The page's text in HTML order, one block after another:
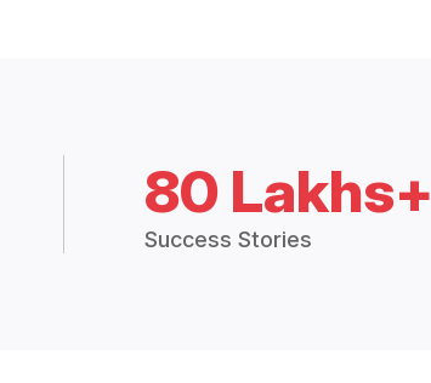
80 Lakhs+
Success Stories